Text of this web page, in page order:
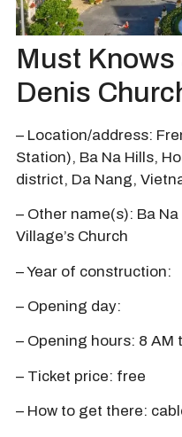
Must
Denis
– Location/address:
Station), Ba Na Hills,
district, Da Nang,
– Other name(s): Ba
Village’s Church
– Year of construction:
– Opening day:
– Opening hours: 8 AM
– Ticket price: free
– How to get there: